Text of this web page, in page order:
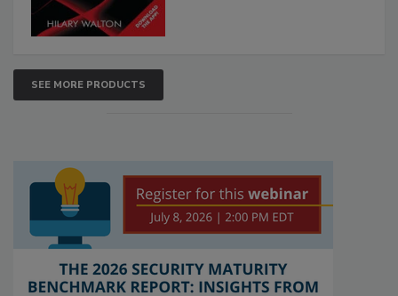
SEE MORE PRODUCTS